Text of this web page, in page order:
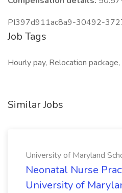
PI397d911ac8a9-30492-
Job Tags
Hourly pay, Relocation package,
Similar Jobs
University of Maryland
Neonatal Nurse
University of